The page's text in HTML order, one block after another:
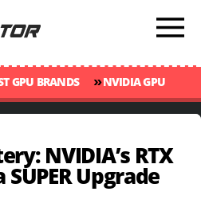
GPU BRANDS »NVIDIA GPU
»CINEBENCH 2024 SCORES
NVIDIA’s RTX
SUPER Upgrade